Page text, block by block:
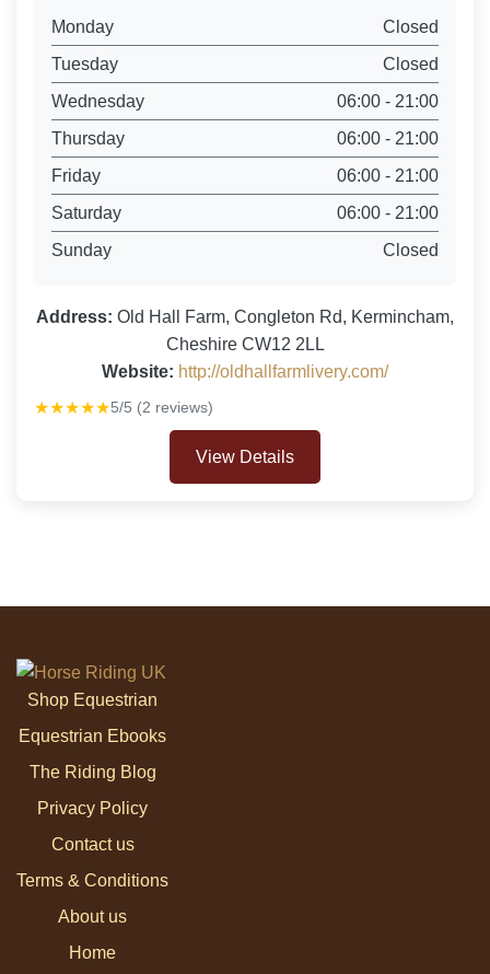
Monday
Closed
Tuesday
Closed
Wednesday
06:00 - 21:00
Thursday
06:00 - 21:00
Friday
06:00 - 21:00
Saturday
06:00 - 21:00
Sunday
Closed
Address: Old Hall Farm, Congleton Rd, Kermincham,
Cheshire CW12 2LL
Website: http://oldhallfarmlivery.com/
★★★★★5/5 (2 reviews)
View Details
Shop Equestrian
Equestrian Ebooks
The Riding Blog
Privacy Policy
Contact us
Terms & Conditions
About us
Home